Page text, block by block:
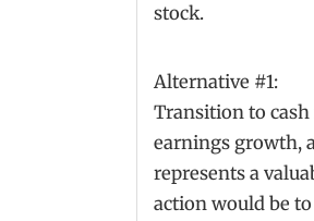
stock.
Alternative #1:
Transition to cash
earnings growth,
represents a
action would be